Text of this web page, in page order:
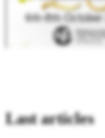
Last articles